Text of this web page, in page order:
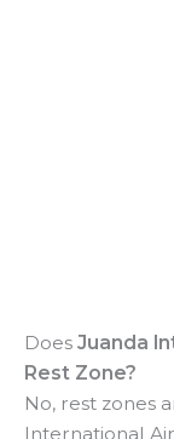
Does Juanda
Rest Zone?
No, rest zones
International